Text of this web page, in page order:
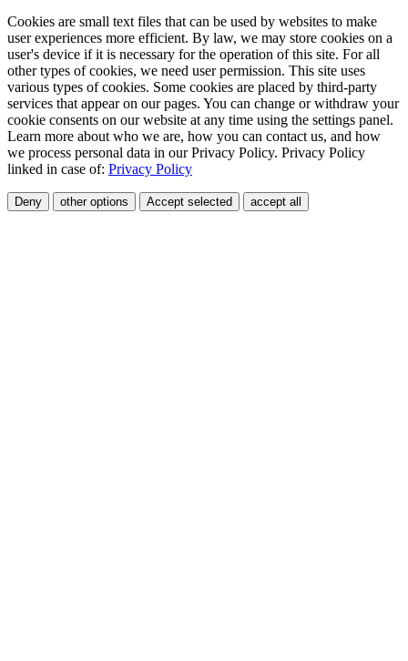
Cookies are small text files that can be used by websites to make
user experiences more efficient. By law, we may store cookies on a
user's device if it is necessary for the operation of this site. For all
other types of cookies, we need user permission. This site uses
various types of cookies. Some cookies are placed by third-party
services that appear on our pages. You can change or withdraw your
cookie consents on our website at any time using the settings panel.
Learn more about who we are, how you can contact us, and how
we process personal data in our Privacy Policy. Privacy Policy
linked in case of: Privacy Policy
Deny other options Accept selected accept all